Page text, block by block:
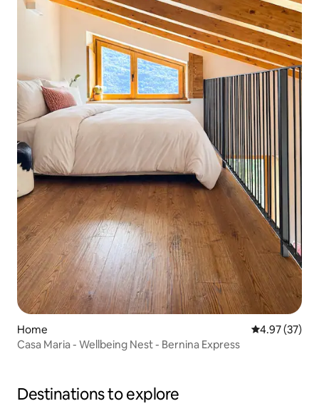
Home 4.97 out of 5
4.97 (37)
Casa Maria - Wellbeing Nest - Bernina Express
Destinations to explore